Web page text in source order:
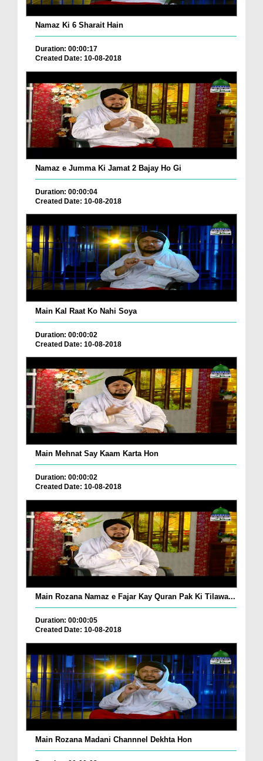
Namaz Ki 6 Sharait Hain
Duration: 00:00:17
Created Date: 10-08-2018
Namaz e Jumma Ki Jamat 2 Bajay Ho Gi
Duration: 00:00:04
Created Date: 10-08-2018
Main Kal Raat Ko Nahi Soya
Duration: 00:00:02
Created Date: 10-08-2018
Main Mehnat Say Kaam Karta Hon
Duration: 00:00:02
Created Date: 10-08-2018
Main Rozana Namaz e Fajar Kay Quran Pak Ki Tilawa...
Duration: 00:00:05
Created Date: 10-08-2018
Main Rozana Madani Channnel Dekhta Hon